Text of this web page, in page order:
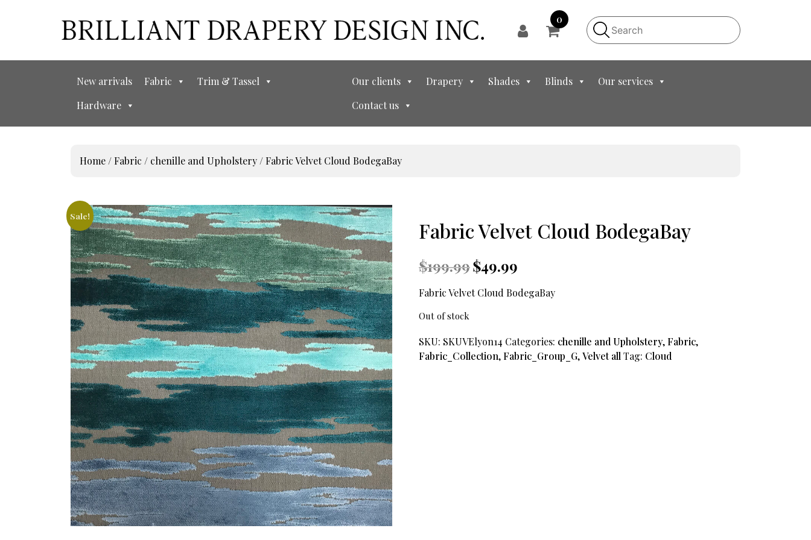
0
New arrivals Fabric
Trim & Tassel
Hardware
Our clients Drapery Shades Blinds
Our services
Contact us
Home /Fabric / chenille and Upholstery / Fabric Velvet Cloud BodegaBay
Sale!
Fabric Velvet Cloud BodegaBay
$199.99 Original
price
was:
$49.99
is:
Fabric Velvet Cloud BodegaBay
Out of stock
SKU: SKUVElyon14 Categories: chenille and Upholstery,Fabric,
Fabric_Collection,Fabric_Group_G,Velvet all Tag: Cloud